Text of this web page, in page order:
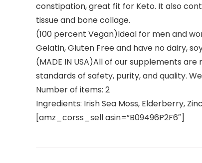
constipation, great fit for Keto. It also
tissue and bone collage.
(100 percent Vegan)Ideal for men and
Gelatin, Gluten Free and have no dairy,
(MADE IN USA)All of our supplements
standards of safety, purity, and quality.
Number of items: 2
Ingredients: Irish Sea Moss, Elderberry,
[amz_corss_sell asin=”B09496P2F6″]